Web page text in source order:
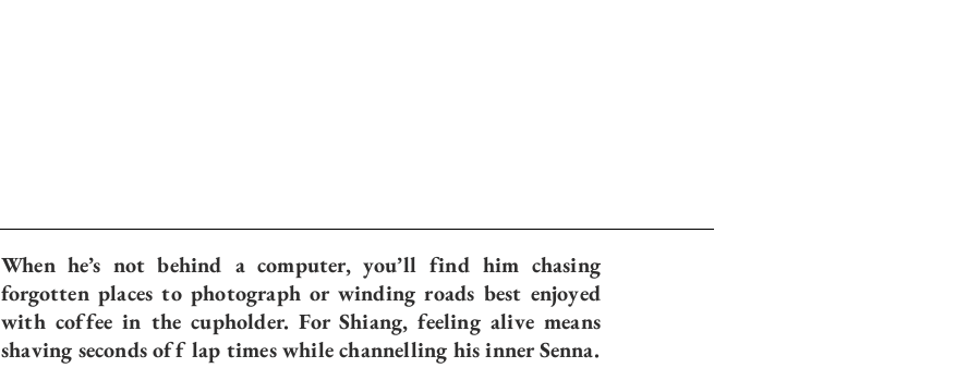
When he’s not behind a computer, you’ll find him chasing
forgotten places to photograph or winding roads best enjoyed
with coffee in the cupholder. For Shiang, feeling alive means
shaving seconds off lap times while channelling his inner Senna.